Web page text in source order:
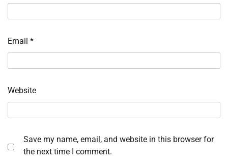
Email *
Website
Save my name, email, and website in this browser for
the next time I comment.